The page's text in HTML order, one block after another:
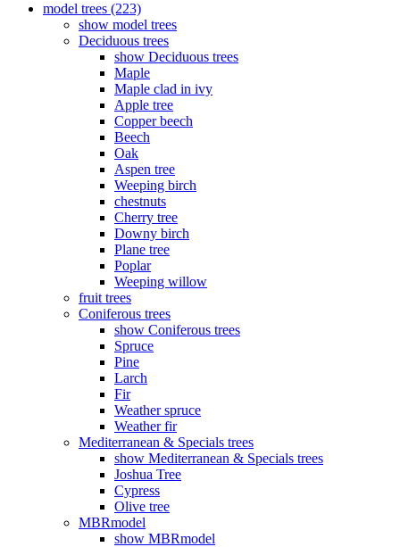
model trees (223)
show model trees
Deciduous trees
show Deciduous trees
Maple
Maple clad in ivy
Apple tree
Copper beech
Beech
Oak
Aspen tree
Weeping birch
chestnuts
Cherry tree
Downy birch
Plane tree
Poplar
Weeping willow
fruit trees
Coniferous trees
show Coniferous trees
Spruce
Pine
Larch
Fir
Weather spruce
Weather fir
Mediterranean & Specials trees
show Mediterranean & Specials trees
Joshua Tree
Cypress
Olive tree
MBRmodel
show MBRmodel